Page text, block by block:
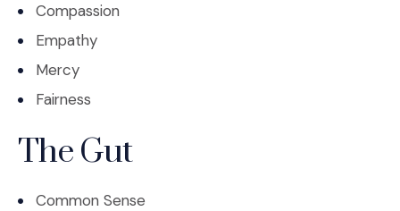
Compassion
Empathy
Mercy
Fairness
The Gut
Common Sense